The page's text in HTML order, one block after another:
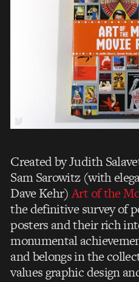
Created by Judith
Sam Sarowitz (with
Dave Kehr)Art of the
the definitive survey of
posters and their rich
monumental
and belongs in the
values graphic design